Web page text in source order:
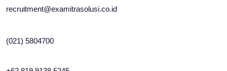
recruitment@examitrasolusi.co.id
(021) 5804700